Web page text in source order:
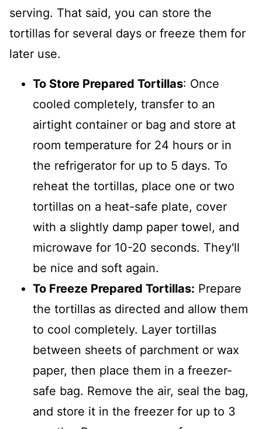
serving. That said, you can store the
tortillas for several days or freeze them for
later use.
To Store Prepared Tortillas: Once
cooled completely, transfer to an
airtight container or bag and store at
room temperature for 24 hours or in
the refrigerator for up to 5 days. To
reheat the tortillas, place one or two
tortillas on a heat-safe plate, cover
with a slightly damp paper towel, and
microwave for 10-20 seconds. They'll
be nice and soft again.
To Freeze Prepared Tortillas: Prepare
the tortillas as directed and allow them
to cool completely. Layer tortillas
between sheets of parchment or wax
paper, then place them in a freezer-
safe bag. Remove the air, seal the bag,
and store it in the freezer for up to 3